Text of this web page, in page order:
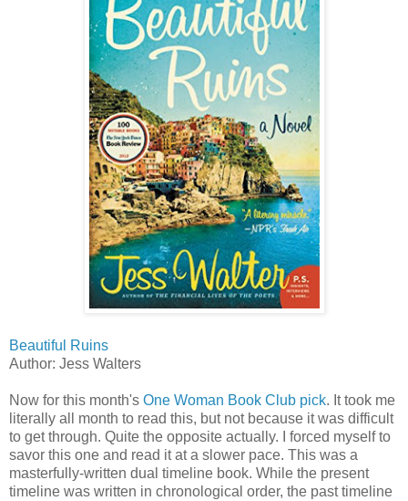
Beautiful Ruins
Author: Jess Walters
Now for this month's One Woman Book Club pick. It took me
literally all month to read this, but not because it was difficult
to get through. Quite the opposite actually. I forced myself to
savor this one and read it at a slower pace. This was a
masterfully-written dual timeline book. While the present
timeline was written in chronological order, the past timeline